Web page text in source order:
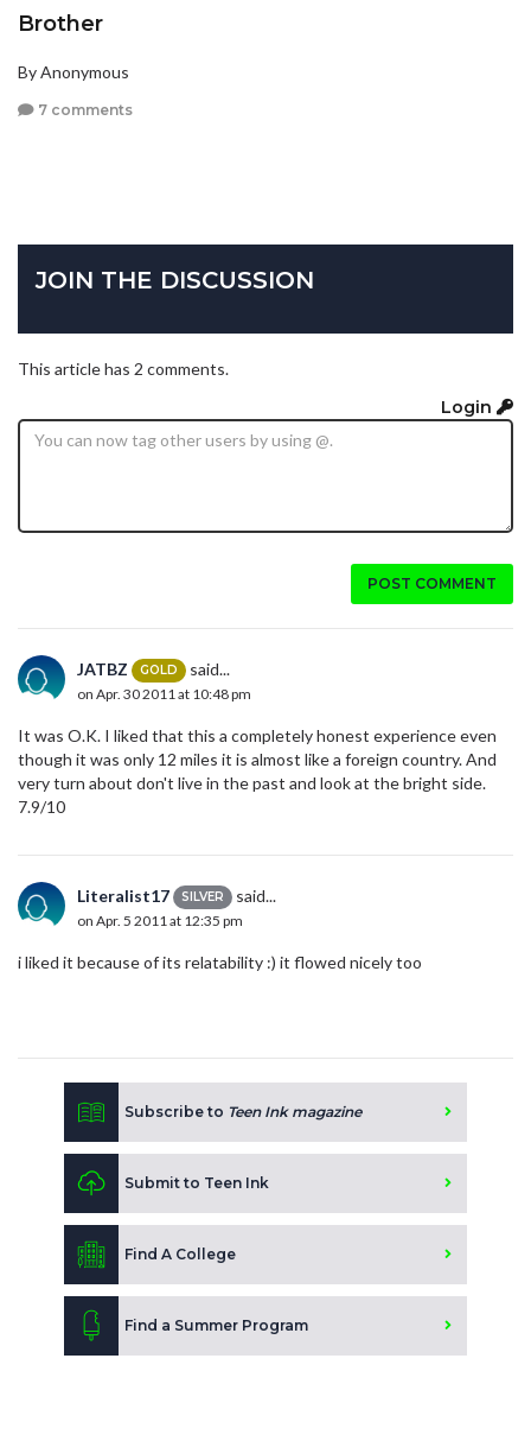
Brother
By Anonymous
7 comments
JOIN THE DISCUSSION
This article has 2 comments.
Login
POST COMMENT
JATBZ GOLD said...
on Apr. 30 2011 at 10:48 pm
It was O.K. I liked that this a completely honest experience even
though it was only 12 miles it is almost like a foreign country. And
very turn about don't live in the past and look at the bright side.
7.9/10
Literalist17 SILVER said...
on Apr. 5 2011 at 12:35 pm
i liked it because of its relatability :) it flowed nicely too
Subscribe to Teen Ink magazine
Submit to Teen Ink
Find A College
Find a Summer Program